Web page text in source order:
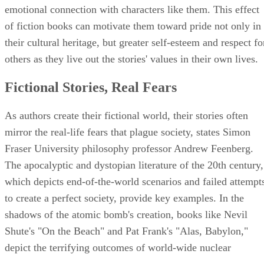
emotional connection with characters like them. This effect
of fiction books can motivate them toward pride not only in
their cultural heritage, but greater self-esteem and respect
others as they live out the stories' values in their own lives.
Fictional Stories, Real Fears
As authors create their fictional world, their stories often
mirror the real-life fears that plague society, states Simon
Fraser University philosophy professor Andrew Feenberg.
The apocalyptic and dystopian literature of the 20th century,
which depicts end-of-the-world scenarios and failed
to create a perfect society, provide key examples. In the
shadows of the atomic bomb's creation, books like Nevil
Shute's "On the Beach" and Pat Frank's "Alas, Babylon,"
depict the terrifying outcomes of world-wide nuclear